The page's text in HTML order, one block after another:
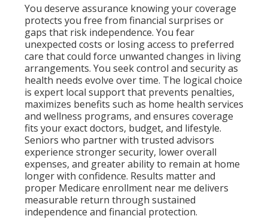
You deserve assurance knowing your coverage
protects you free from financial surprises or
gaps that risk independence. You fear
unexpected costs or losing access to preferred
care that could force unwanted changes in living
arrangements. You seek control and security as
health needs evolve over time. The logical choice
is expert local support that prevents penalties,
maximizes benefits such as home health services
and wellness programs, and ensures coverage
fits your exact doctors, budget, and lifestyle.
Seniors who partner with trusted advisors
experience stronger security, lower overall
expenses, and greater ability to remain at home
longer with confidence. Results matter and
proper Medicare enrollment near me delivers
measurable return through sustained
independence and financial protection.